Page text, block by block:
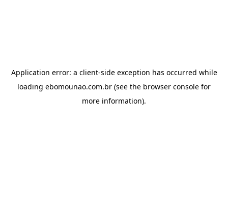
Application error: a client-side exception has occurred while
loading ebomounao.com.br (see the browser console for
more information).